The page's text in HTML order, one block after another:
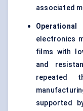
associated
electronics
films with
and
repeated
supported